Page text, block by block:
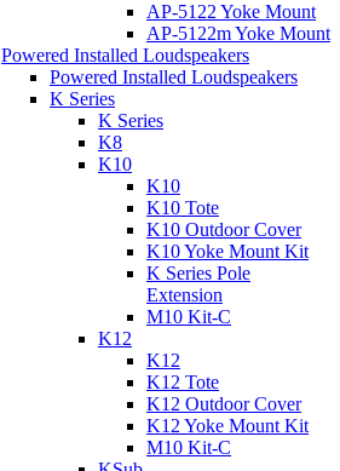
AP-5122 Yoke Mount
AP-5122m Yoke Mount
Powered Installed Loudspeakers
Powered Installed Loudspeakers
K Series
K Series
K8
K10
K10
K10 Tote
K10 Outdoor Cover
K10 Yoke Mount Kit
K Series Pole
Extension
M10 Kit-C
K12
K12
K12 Tote
K12 Outdoor Cover
K12 Yoke Mount Kit
M10 Kit-C